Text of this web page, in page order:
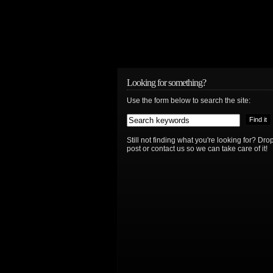
Looking for something?
Use the form below to search the site:
Still not finding what you're looking for?
post or contact us so we can take care of it!